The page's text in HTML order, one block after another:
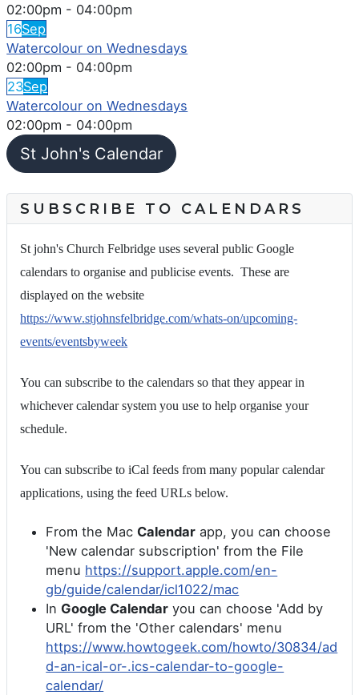
02:00pm - 04:00pm
16Sep
Watercolour on Wednesdays
02:00pm - 04:00pm
23Sep
Watercolour on Wednesdays
02:00pm - 04:00pm
St John's Calendar
SUBSCRIBE TO CALENDARS
St john's Church Felbridge uses several public Google
calendars to organise and publicise events. These are
displayed on the website
https://www.stjohnsfelbridge.com/whats-on/upcoming-
events/eventsbyweek
You can subscribe to the calendars so that they appear in
whichever calendar system you use to help organise your
schedule.
You can subscribe to iCal feeds from many popular calendar
applications, using the feed URLs below.
From the Mac Calendar app, you can choose
'New calendar subscription' from the File
menu https://support.apple.com/en-
gb/guide/calendar/icl1022/mac
In Google Calendar you can choose 'Add by
URL' from the 'Other calendars' menu
https://www.howtogeek.com/howto/30834/ad
d-an-ical-or-.ics-calendar-to-google-
calendar/